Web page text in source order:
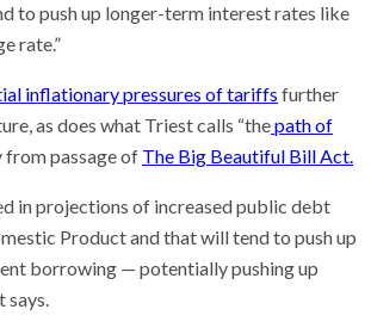
to push up longer-term interest rates like
rate.”
inflationary pressures of tariffs further
as does what Triest calls “thepath of
from passage of The Big Beautiful Bill Act.
in projections of increased public debt
Product and that will tend to push up
borrowing — potentially pushing up
says.